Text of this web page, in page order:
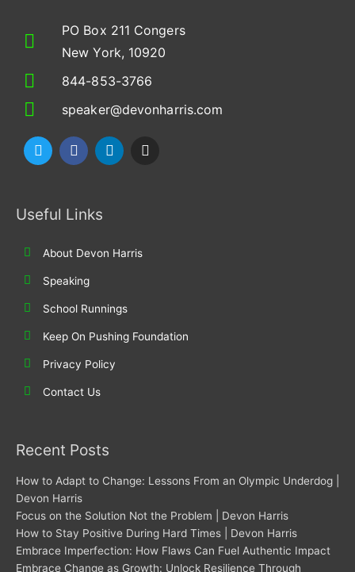
PO Box 211 Congers
New York, 10920
844-853-3766
speaker@devonharris.com
T
w
e
F
a
o
L
i
I
n
Useful Links
About Devon Harris
Speaking
School Runnings
Keep On Pushing Foundation
Privacy Policy
Contact Us
Recent Posts
How to Adapt to Change: Lessons From an Olympic Underdog |
Devon Harris
Focus on the Solution Not the Problem | Devon Harris
How to Stay Positive During Hard Times | Devon Harris
Embrace Imperfection: How Flaws Can Fuel Authentic Impact
Embrace Change as Growth: Unlock Resilience Through